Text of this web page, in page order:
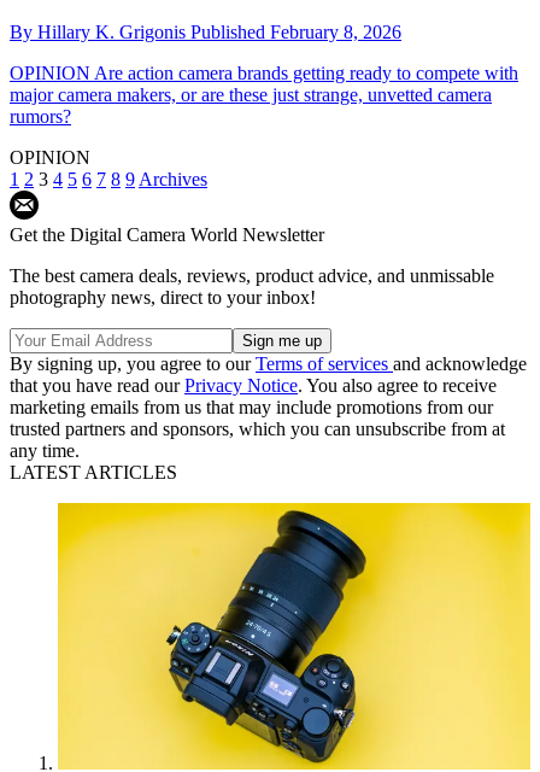
By Hillary K. Grigonis Published February 8, 2026
OPINION Are action camera brands getting ready to compete with
major camera makers, or are these just strange, unvetted camera
rumors?
OPINION
1 2 3 4 5 6 7 8 9 Archives
Get the Digital Camera World Newsletter
The best camera deals, reviews, product advice, and unmissable
photography news, direct to your inbox!
By signing up, you agree to ourTerms of services and acknowledge
that you have read ourPrivacy Notice. You also agree to receive
marketing emails from us that may include promotions from our
trusted partners and sponsors, which you can unsubscribe from at
any time.
LATEST ARTICLES